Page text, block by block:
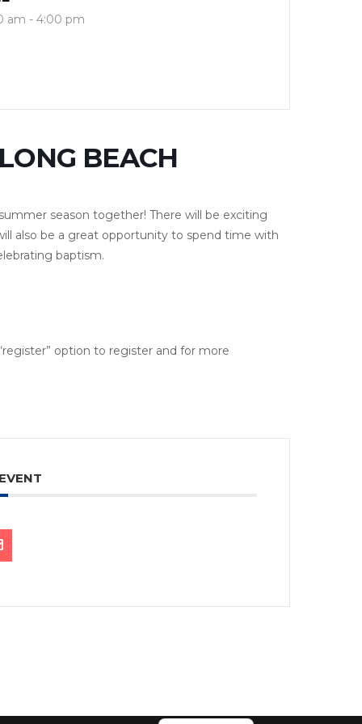
am - 4:00 pm
BEACH
season together! There will be exciting
also be a great opportunity to spend time with
baptism.
option to register and for more
繁體中文